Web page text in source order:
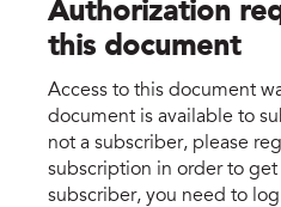
Authorization
this document
Access to this document
document is available to
not a subscriber, please
subscription in order to get
subscriber, you need to